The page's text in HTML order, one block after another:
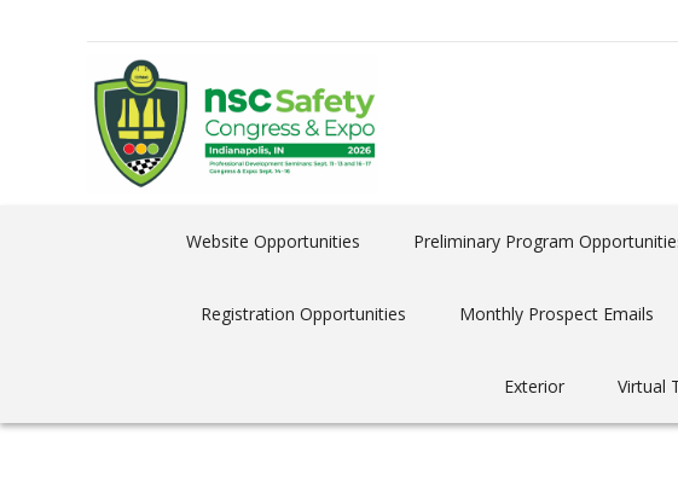
Website Opportunities Preliminary Program
Registration Opportunities Monthly Prospect Emails
Exterior Virtual